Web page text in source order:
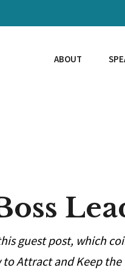
ABOUT
guest post, which
Attract and Keep